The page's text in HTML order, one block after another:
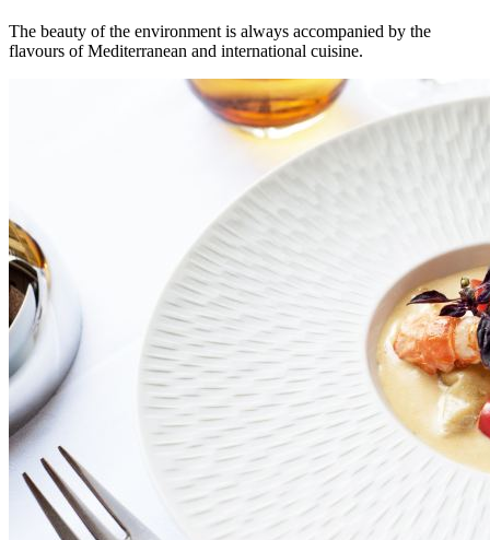
The beauty of the environment is always accompanied by the
flavours of Mediterranean and international cuisine.